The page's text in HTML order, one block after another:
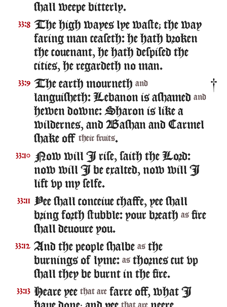
shall weepe bitterly.
33:8 The high wayes lye waste; the way
faring man ceaseth: he hath broken
the couenant, he hath despised the
cities, he regardeth no man.
33:9 The earth mourneth and
languisheth: Lebanon is ashamed and
hewen downe: Sharon is like a
wildernes, and Bashan and Carmel
shake off their fruits.
33:10
Now will I rise, saith the Lord:
now will I be exalted, now will I
lift vp my selfe.
33:11 Yee shall conceiue chaffe, yee shall
bring forth stubble: your breath as fire
shall deuoure you.
33:12 And the people shalbe as the
burnings of lyme: as thornes cut vp
shall they be burnt in the fire.
33:13 Heare yee that are farre off, what I